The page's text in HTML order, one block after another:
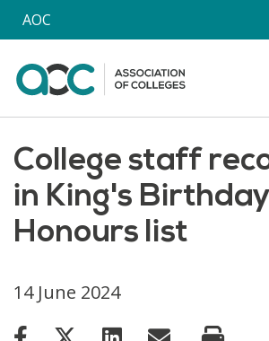
Skip to main content
AOC
College staff
in King's Birthday
Honours list
14 June 2024